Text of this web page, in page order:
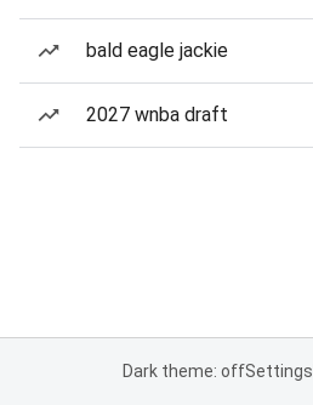
bald eagle jackie
2027 wnba draft
Dark theme: offSettings